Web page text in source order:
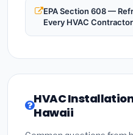
EPA Section 608 —
Every HVAC
HVAC
Hawaii